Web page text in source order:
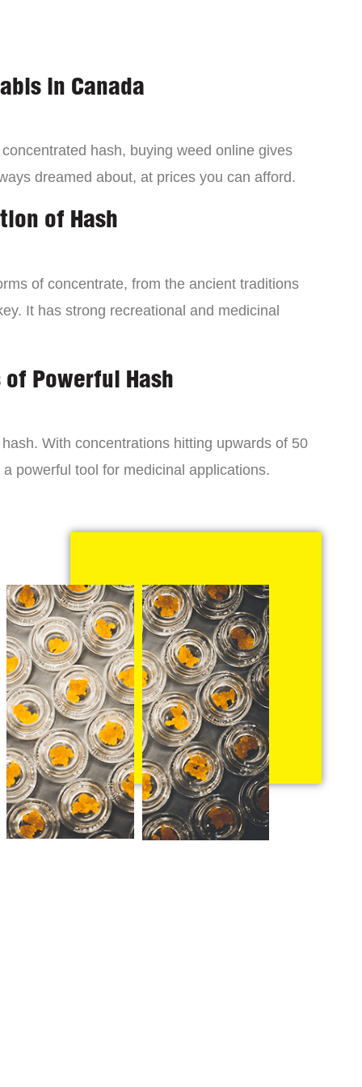
in Canada
hash, buying weed online gives
dreamed about, at prices you can afford.
of Hash
of concentrate, from the ancient traditions
It has strong recreational and medicinal
Powerful Hash
With concentrations hitting upwards of 50
powerful tool for medicinal applications.